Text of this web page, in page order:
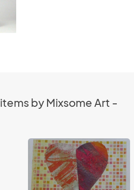
by Mixsome Art -